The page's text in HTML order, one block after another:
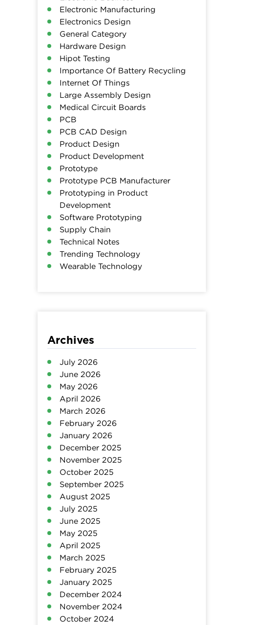
Electronic Manufacturing
Electronics Design
General Category
Hardware Design
Hipot Testing
Importance Of Battery Recycling
Internet Of Things
Large Assembly Design
Medical Circuit Boards
PCB
PCB CAD Design
Product Design
Product Development
Prototype
Prototype PCB Manufacturer
Prototyping in Product
Development
Software Prototyping
Supply Chain
Technical Notes
Trending Technology
Wearable Technology
Archives
July 2026
June 2026
May 2026
April 2026
March 2026
February 2026
January 2026
December 2025
November 2025
October 2025
September 2025
August 2025
July 2025
June 2025
May 2025
April 2025
March 2025
February 2025
January 2025
December 2024
November 2024
October 2024